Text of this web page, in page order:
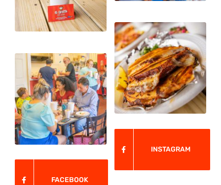
FACEBOOK
INSTAGRAM